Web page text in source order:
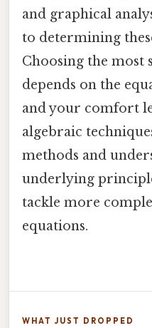
and graphical
to determining
Choosing the most
depends on the
and your comfort
algebraic
methods and
underlying
tackle more
equations.
WHAT JUST DROPPED